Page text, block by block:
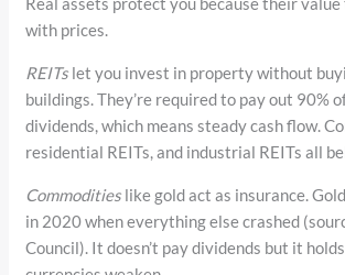
with prices.
REITs let you invest in property without
buildings. They’re required to pay out 90%
dividends, which means steady cash flow.
residential REITs, and industrial REITs all
Commodities like gold act as insurance.
in 2020 when everything else crashed
Council). It doesn’t pay dividends but it